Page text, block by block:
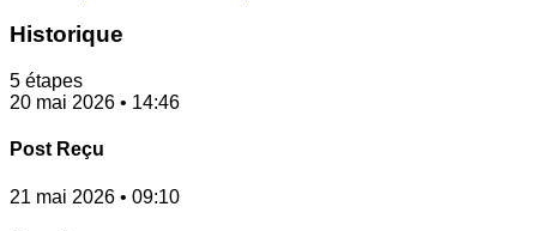
Historique
5 étapes
20 mai 2026 • 14:46
Post Reçu
21 mai 2026 • 09:10